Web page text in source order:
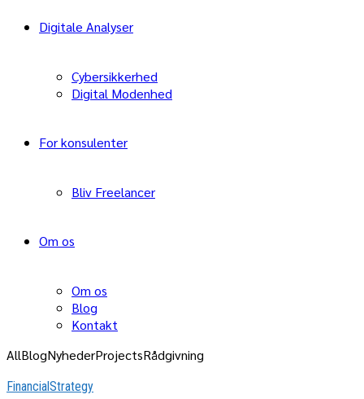
Digitale Analyser
Cybersikkerhed
Digital Modenhed
For konsulenter
Bliv Freelancer
Om os
Om os
Blog
Kontakt
AllBlogNyhederProjectsRådgivning
FinancialStrategy